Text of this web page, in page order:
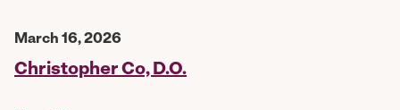
March 16, 2026
Christopher Co, D.O.